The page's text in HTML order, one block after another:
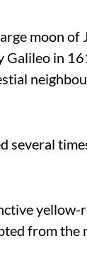
moon
Galileo in
several
from the